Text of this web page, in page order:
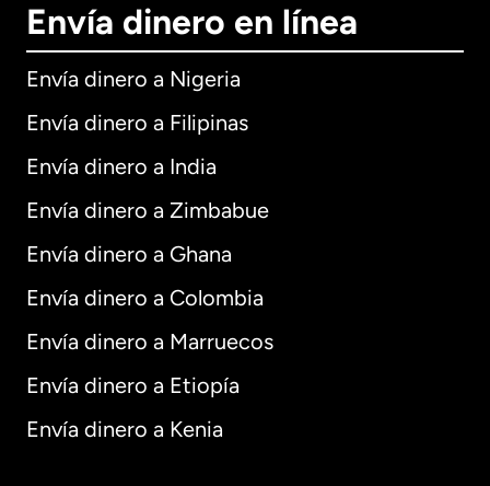
Envía dinero en línea
Envía dinero a Nigeria
Envía dinero a Filipinas
Envía dinero a India
Envía dinero a Zimbabue
Envía dinero a Ghana
Envía dinero a Colombia
Envía dinero a Marruecos
Envía dinero a Etiopía
Envía dinero a Kenia